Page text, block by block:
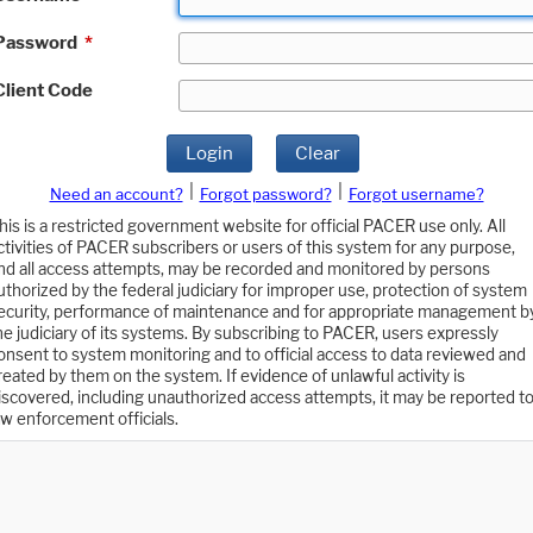
*
Code
Login Clear
Need an account? Forgot password?
Forgot username?
is a restricted government website for official PACER use only. All
of PACER subscribers or users of this system for any purpose,
all access attempts, may be recorded and monitored by persons
by the federal judiciary for improper use, protection of system
performance of maintenance and for appropriate management
judiciary of its systems. By subscribing to PACER, users expressly
to system monitoring and to official access to data reviewed and
by them on the system. If evidence of unlawful activity is
including unauthorized access attempts, it may be reported to
enforcement officials.